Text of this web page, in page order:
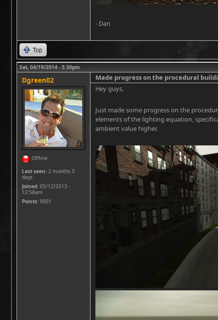
- Dan
Top
Sat, 04/19/2014 - 5:30pm
Dgreen02
Offline
Last seen: 2 months 5
days
Joined: 05/12/2013 -
12:58am
Points: 9001
Made progress on the procedural
Hey guys,
Just made some progress on the
elements of the lighting equation,
ambient value higher.